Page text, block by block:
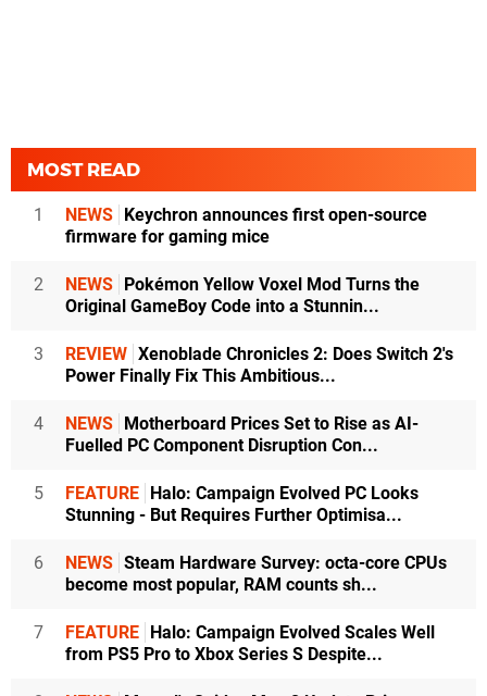
MOST READ
1 NEWS Keychron announces first open-source
firmware for gaming mice
2 NEWS Pokémon Yellow Voxel Mod Turns the
Original GameBoy Code into a Stunnin...
3 REVIEW Xenoblade Chronicles 2: Does Switch 2's
Power Finally Fix This Ambitious...
4 NEWS Motherboard Prices Set to Rise as AI-
Fuelled PC Component Disruption Con...
5 FEATURE Halo: Campaign Evolved PC Looks
Stunning - But Requires Further Optimisa...
6 NEWS Steam Hardware Survey: octa-core CPUs
become most popular, RAM counts sh...
7 FEATURE Halo: Campaign Evolved Scales Well
from PS5 Pro to Xbox Series S Despite...